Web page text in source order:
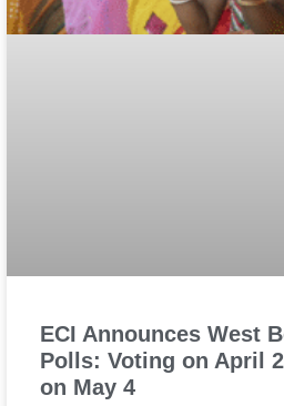
ECI Announces West
Polls: Voting on April
on May 4